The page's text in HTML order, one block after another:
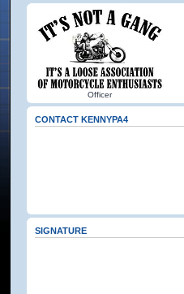
Officer
CONTACT KENNYPA4
SIGNATURE